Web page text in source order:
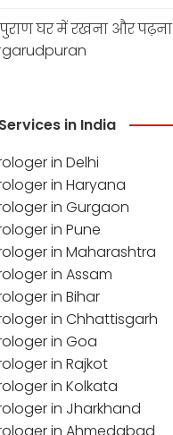
घर में रखना और पढ़ना
in India
in Delhi
in Haryana
in Gurgaon
in Pune
in Maharashtra
in Assam
in Bihar
in Chhattisgarh
in Goa
in Rajkot
in Kolkata
in Jharkhand